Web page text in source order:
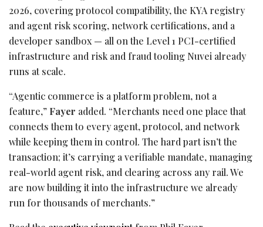
2026, covering protocol compatibility, the KYA registry
and agent risk scoring, network certifications, and a
developer sandbox — all on the Level 1 PCI-certified
infrastructure and risk and fraudtooling Nuvei already
runs at scale.
“Agentic commerce is a platform problem, not a
feature,” Fayer added. “Merchants need one place that
connects them to every agent, protocol, and network
while keeping them in control. The hard part isn’t the
transaction; it’s carrying a verifiable mandate, managing
real-world agent risk, and clearing across any rail. We
are now building it into the infrastructure we already
run for thousands of merchants.”